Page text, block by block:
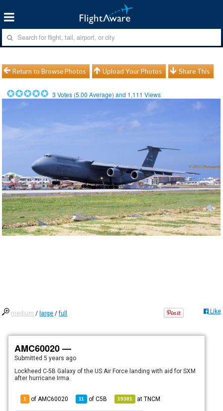
Return to Browse Photos Upload Your Photos Share This
3 Votes (5.00 Average) and 1,111 Views
medium / large /full Like
AMC60020 —
Submitted5 years ago
Lockheed C-5B Galaxy of the US Air Force landing with aid for SXM
after hurricane Irma.
1 of AMC60020 11 ofC5B 19381 atTNCM